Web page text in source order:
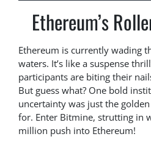
Ethereum’s
Ethereum is currently wading
waters. It’s like a suspense
participants are biting their
But guess what? One bold
uncertainty was just the
for. Enter Bitmine, strutting in
million push into Ethereum!